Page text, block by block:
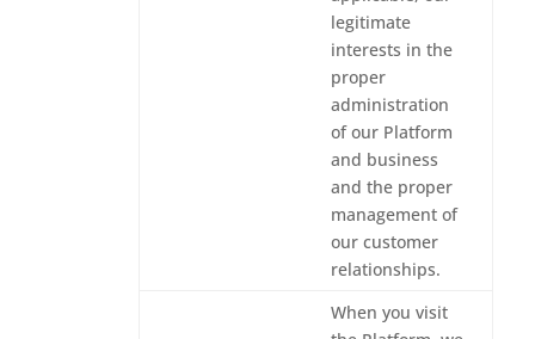
legitimate
interests in the
proper
administration
of our Platform
and business
and the proper
management of
our customer
relationships.
When you visit